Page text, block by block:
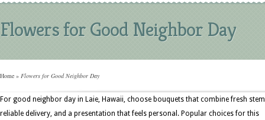
Flowers for Good Neighbor Day
Home » Flowers for Good Neighbor Day
For good neighbor day in Laie, Hawaii, choose bouquets that combine fresh
reliable delivery, and a presentation that feels personal. Popular choices for this